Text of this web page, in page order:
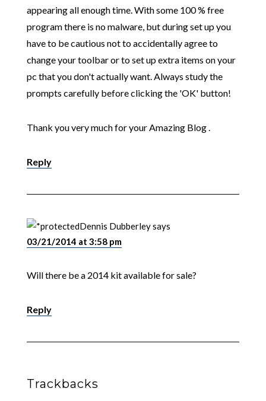
appearing all enough time. With some 100 % free
program there is no malware, but during set up you
have to be cautious not to accidentally agree to
change your toolbar or to set up extra items on your
pc that you don't actually want. Always study the
prompts carefully before clicking the 'OK' button!
Thank you very much for your Amazing Blog .
Reply
Dennis Dubberleysays
03/21/2014 at 3:58 pm
Will there be a 2014 kit available for sale?
Reply
Trackbacks